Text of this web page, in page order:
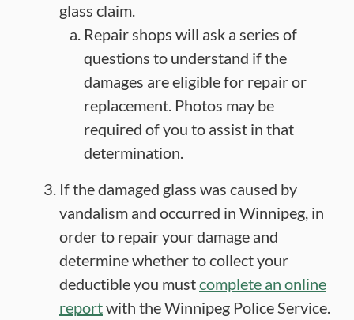
glass claim.
Repair shops will ask a series of
questions to understand if the
damages are eligible for repair or
replacement. Photos may be
required of you to assist in that
determination.
If the damaged glass was caused by
vandalism and occurred in Winnipeg, in
order to repair your damage and
determine whether to collect your
deductible you mustcomplete an online
reportwith the Winnipeg Police Service.